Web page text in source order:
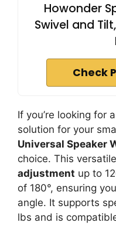
Howonder
Swivel and
Check
If you’re looking for
solution for your
Universal Speaker
choice. This
adjustment up to
of 180°, ensuring
angle. It supports
lbs and is